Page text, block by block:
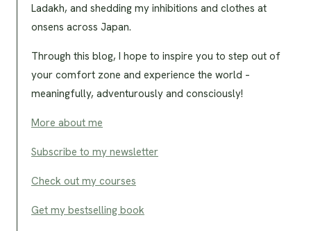
Ladakh, and shedding my inhibitions and clothes at
onsens across Japan.
Through this blog, I hope to inspire you to step out of
your comfort zone and experience the world –
meaningfully, adventurously and consciously!
More about me
Subscribe to my newsletter
Check out my courses
Get my bestselling book